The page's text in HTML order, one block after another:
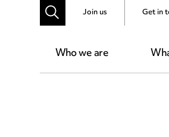
Who we are
Join us Get in